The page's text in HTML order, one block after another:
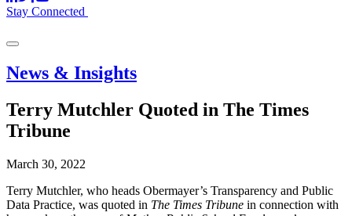
Stay Connected
News & Insights
Terry Mutchler Quoted in The Times
Tribune
March 30, 2022
Terry Mutchler, who heads Obermayer’s Transparency and Public
Data Practice, was quoted in The Times Tribune in connection with